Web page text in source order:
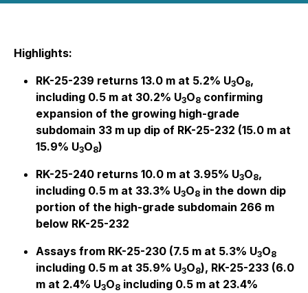
Highlights:
RK-25-239 returns 13.0 m at 5.2% U3O8,
including 0.5 m at 30.2% U3O8 confirming
expansion of the growing high-grade
subdomain 33 m up dip of RK-25-232 (15.0 m at
15.9% U3O8)
RK-25-240 returns 10.0 m at 3.95% U3O8,
including 0.5 m at 33.3% U3O8 in the down dip
portion of the high-grade subdomain 266 m
below RK-25-232
Assays from RK-25-230 (7.5 m at 5.3% U3O8
including 0.5 m at 35.9% U3O8), RK-25-233 (6.0
m at 2.4% U3O8 including 0.5 m at 23.4%